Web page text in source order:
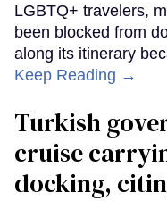
LGBTQ+ travelers,
been blocked from
along its itinerary
Keep Reading →
Turkish
cruise
docking,